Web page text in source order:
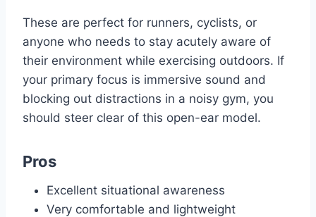
These are perfect for runners, cyclists, or
anyone who needs to stay acutely aware of
their environment while exercising outdoors. If
your primary focus is immersive sound and
blocking out distractions in a noisy gym, you
should steer clear of this open-ear model.
Pros
Excellent situational awareness
Very comfortable and lightweight